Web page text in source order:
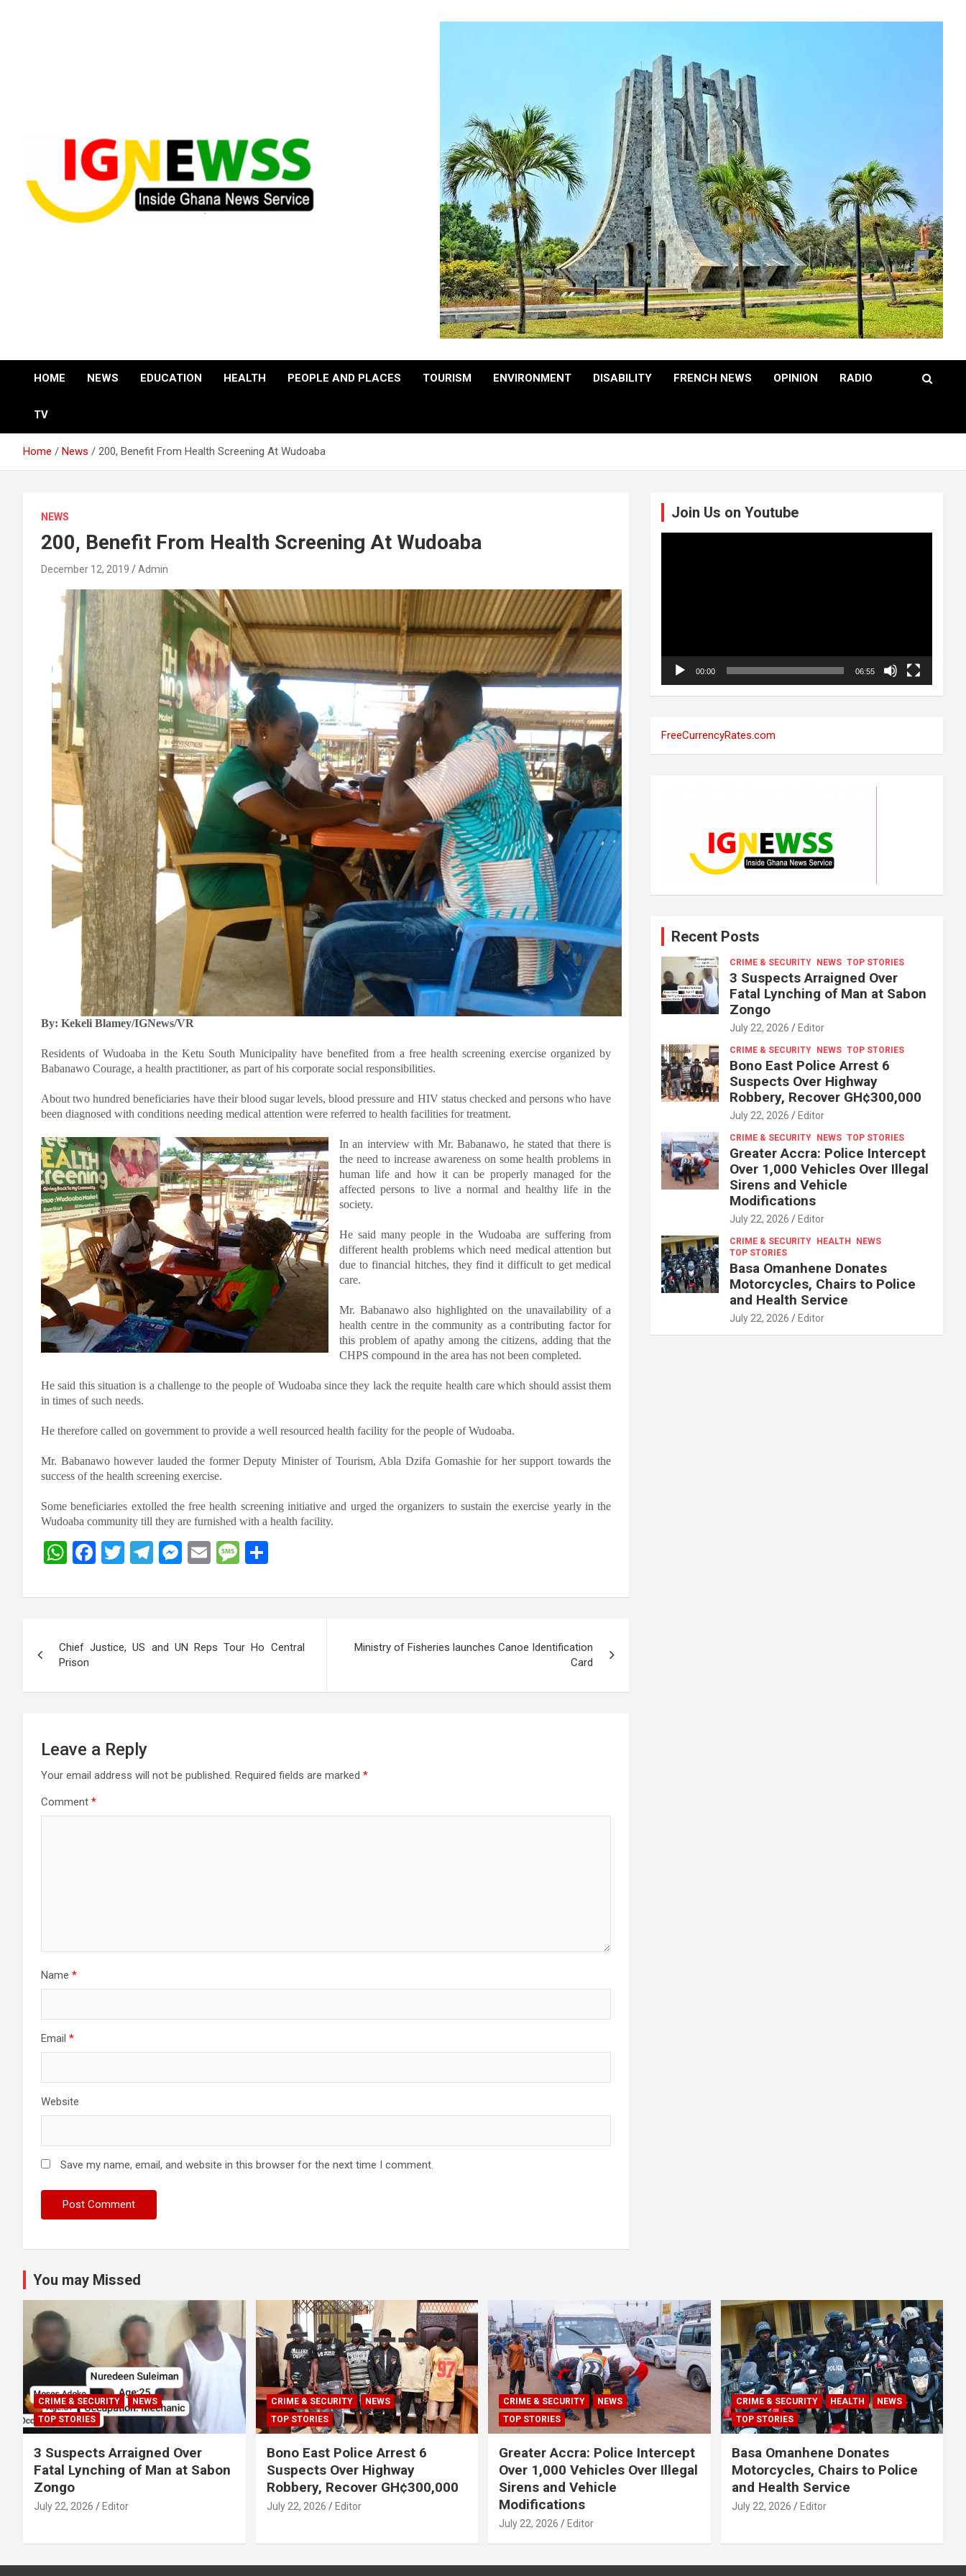
HOME NEWS EDUCATION HEALTH PEOPLE AND PLACES TOURISM ENVIRONMENT DISABILITY FRENCH NEWS OPINION RADIO
TV
Home News 200, Benefit From Health Screening At Wudoaba
NEWS
200, Benefit From Health Screening At Wudoaba
December 12, 2019 Admin
By: Kekeli Blamey/IGNews/VR
Residents of Wudoaba in the Ketu South Municipality have benefited from a free health screening exercise organized by
Babanawo Courage, a health practitioner, as part of his corporate social responsibilities.
About two hundred beneficiaries have their blood sugar levels, blood pressure and HIV status checked and persons who have
been diagnosed with conditions needing medical attention were referred to health facilities for treatment.
In an interview with Mr. Babanawo, he stated that there is
the need to increase awareness on some health problems in
human life and how it can be properly managed for the
affected persons to live a normal and healthy life in the
society.
He said many people in the Wudoaba are suffering from
different health problems which need medical attention but
due to financial hitches, they find it difficult to get medical
care.
Mr. Babanawo also highlighted on the unavailability of a
health centre in the community as a contributing factor for
this problem of apathy among the citizens, adding that the
CHPS compound in the area has not been completed.
He said this situation is a challenge to the people of Wudoaba since they lack the requite health care which should assist them
in times of such needs.
He therefore called on government to provide a well resourced health facility for the people of Wudoaba.
Mr. Babanawo however lauded the former Deputy Minister of Tourism, Abla Dzifa Gomashie for her support towards the
success of the health screening exercise.
Some beneficiaries extolled the free health screening initiative and urged the organizers to sustain the exercise yearly in the
Wudoaba community till they are furnished with a health facility.
W
at
A
p
p
F
ce
o
k
T
tt
T
e
a
M
se
g
E
ail
M
s
g
ar
navigation
Chief Justice, US and UN Reps Tour Ho Central
Prison
Ministry of Fisheries launches Canoe Identification
Card
Leave a Reply
Your email address will not be published. Required fields are marked *
Comment *
Name *
Email *
Website
Save my name, email, and website in this browser for the next time I comment.
Join Us on Youtube
00:00 06:55
FreeCurrencyRates.com
Recent Posts
CRIME & SECURITY NEWS TOP STORIES
3 Suspects Arraigned Over
Fatal Lynching of Man at Sabon
Zongo
July 22, 2026 Editor
CRIME & SECURITY NEWS TOP STORIES
Bono East Police Arrest 6
Suspects Over Highway
Robbery, Recover GH¢300,000
July 22, 2026 Editor
CRIME & SECURITY NEWS TOP STORIES
Greater Accra: Police Intercept
Over 1,000 Vehicles Over Illegal
Sirens and Vehicle
Modifications
July 22, 2026 Editor
CRIME & SECURITY HEALTH
NEWS
TOP STORIES
Basa Omanhene Donates
Motorcycles, Chairs to Police
and Health Service
July 22, 2026 Editor
You may Missed
CRIME & SECURITY
NEWS
TOP STORIES
3 Suspects Arraigned Over
Fatal Lynching of Man at Sabon
Zongo
July 22, 2026 Editor
CRIME & SECURITY
NEWS
TOP STORIES
Bono East Police Arrest 6
Suspects Over Highway
Robbery, Recover GH¢300,000
July 22, 2026 Editor
CRIME & SECURITY
NEWS
TOP STORIES
Greater Accra: Police Intercept
Over 1,000 Vehicles Over Illegal
Sirens and Vehicle
Modifications
July 22, 2026 Editor
CRIME & SECURITY HEALTH
NEWS
TOP STORIES
Basa Omanhene Donates
Motorcycles, Chairs to Police
and Health Service
July 22, 2026 Editor